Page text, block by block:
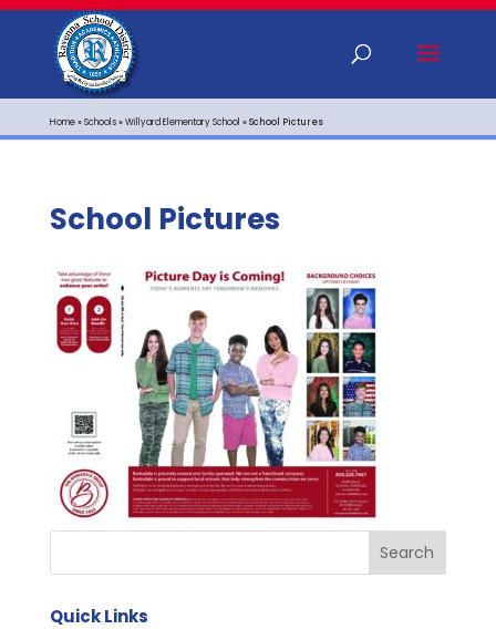
Home»Schools»Willyard Elementary School »School Pictures
School Pictures
Quick Links